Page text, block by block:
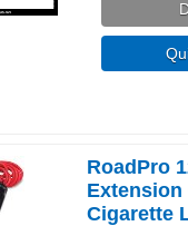
RoadPro
Cigarette